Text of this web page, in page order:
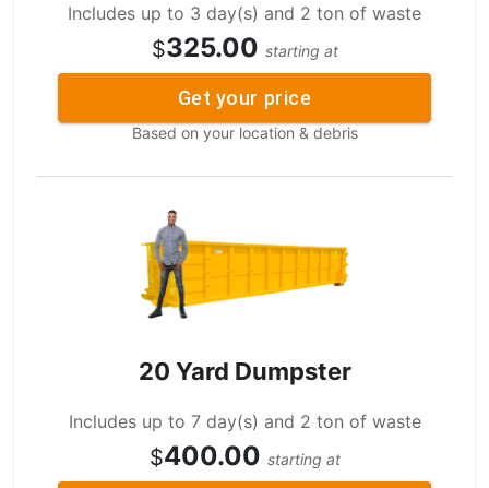
Includes up to 3 day(s) and 2 ton of waste
$325.00 starting at
Get your price
Based on your location & debris
20 Yard Dumpster
Includes up to 7 day(s) and 2 ton of waste
$400.00 starting at